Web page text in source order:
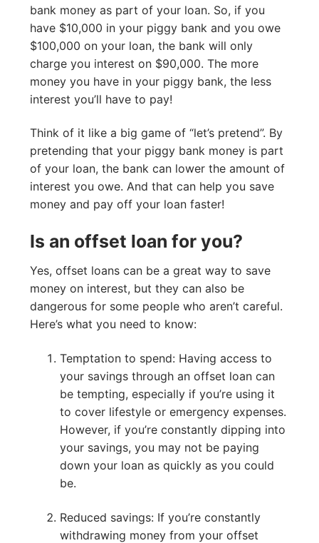
bank money as part of your loan. So, if you
have $10,000 in your piggy bank and you owe
$100,000 on your loan, the bank will only
charge you interest on $90,000. The more
money you have in your piggy bank, the less
interest you’ll have to pay!
Think of it like a big game of “let’s pretend”. By
pretending that your piggy bank money is part
of your loan, the bank can lower the amount of
interest you owe. And that can help you save
money and pay off your loan faster!
Is an offset loan for you?
Yes, offset loans can be a great way to save
money on interest, but they can also be
dangerous for some people who aren’t careful.
Here’s what you need to know:
Temptation to spend: Having access to
your savings through an offset loan can
be tempting, especially if you’re using it
to cover lifestyle or emergency expenses.
However, if you’re constantly dipping into
your savings, you may not be paying
down your loan as quickly as you could
be.
Reduced savings: If you’re constantly
withdrawing money from your offset